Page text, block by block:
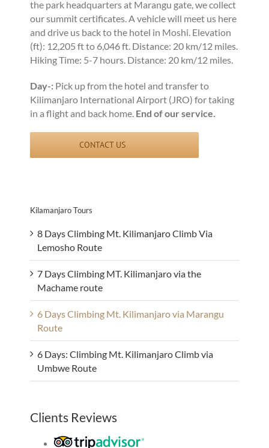
the park headquarters at Marangu gate, we collect
our summit certificates. A vehicle will meet us here
and drive us back to the hotel in Moshi. Elevation
(ft): 12,205 ft to 6,046 ft. Distance: 20 km/12 miles.
Hiking Time: 5-7 hours. Distance: 20 km/12 miles.
Day-: Pick up from the hotel and transfer to
Kilimanjaro International Airport (JRO) for taking
in a flight and back home. End of our service.
CONTACT US
Kilamanjaro Tours
8 Days Climbing Mt. Kilimanjaro Climb Via
Lemosho Route
7 Days Climbing MT. Kilimanjaro via the
Machame route
6 Days Climbing Mt. Kilimanjaro via Marangu
Route
6 Days: Climbing Mt. Kilimanjaro Climb via
Umbwe Route
Clients Reviews